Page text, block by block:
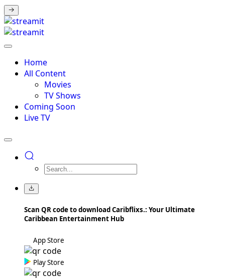
Home
All Content
Movies
TV Shows
Coming Soon
Live TV
Scan QR code to download Caribflixs.: Your Ultimate
Caribbean Entertainment Hub
App Store
Play Store